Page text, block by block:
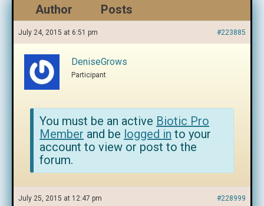
Author Posts
July 24, 2015 at 6:51 pm #223885
DeniseGrows
Participant
You must be an active Biotic Pro
Member and be logged in to your
account to view or post to the
forum.
July 25, 2015 at 12:47 pm #228999